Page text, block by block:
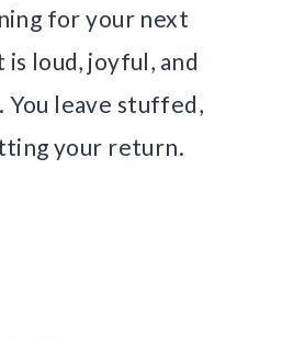
for your next
is loud, joyful, and
leave stuffed,
your return.